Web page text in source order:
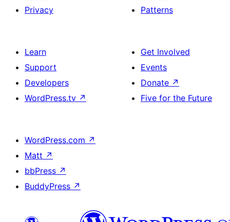
Privacy
Patterns
Learn
Support
Developers
WordPress.tv ↗
Get Involved
Events
Donate ↗
Five for the Future
WordPress.com ↗
Matt ↗
bbPress ↗
BuddyPress ↗